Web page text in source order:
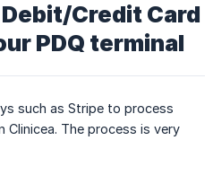
Credit Card
PDQ terminal
such as Stripe to process
The process is very